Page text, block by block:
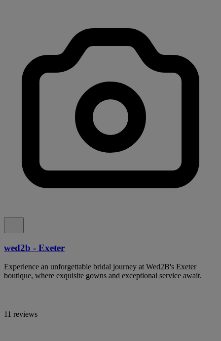
wed2b - Exeter
Experience an unforgettable bridal journey at Wed2B's Exeter
boutique, where exquisite gowns and exceptional service await.
11 reviews